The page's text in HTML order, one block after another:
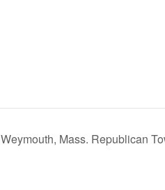
Weymouth, Mass. Republican